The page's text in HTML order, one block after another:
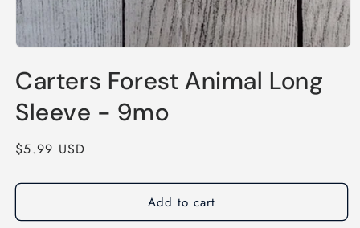
1
in
modal
Carters Forest Animal Long
Sleeve - 9mo
Regular
$5.99 USD
Add to cart